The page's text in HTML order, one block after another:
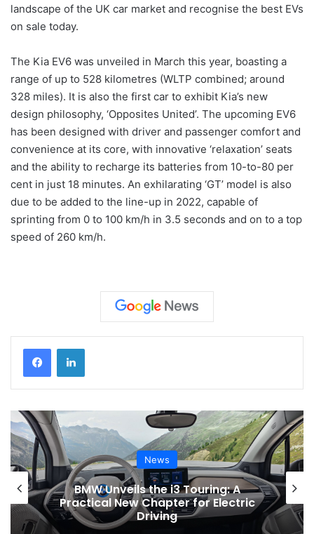
landscape of the UK car market and recognise the best EVs
on sale today.
The Kia EV6 was unveiled in March this year, boasting a
range of up to 528 kilometres (WLTP combined; around
328 miles). It is also the first car to exhibit Kia’s new
design philosophy, ‘Opposites United’. The upcoming EV6
has been designed with driver and passenger comfort and
convenience at its core, with innovative ‘relaxation’ seats
and the ability to recharge its batteries from 10-to-80 per
cent in just 18 minutes. An exhilarating ‘GT’ model is also
due to be added to the line-up in 2022, capable of
sprinting from 0 to 100 km/h in 3.5 seconds and on to a top
speed of 260 km/h.
News
BMW Unveils the i3 Touring: A
Practical New Chapter for Electric
Driving